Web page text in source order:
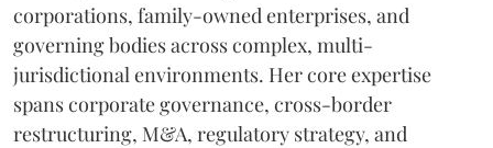
corporations, family-owned enterprises, and
governing bodies across complex, multi-
jurisdictional environments. Her core expertise
spans corporate governance, cross-border
restructuring, M&A, regulatory strategy, and